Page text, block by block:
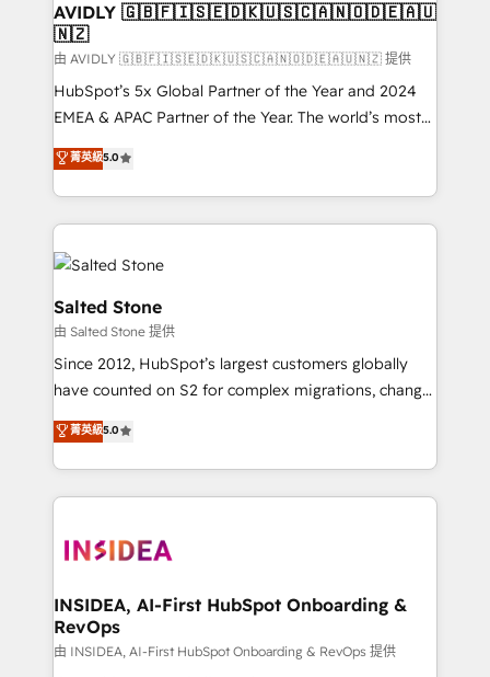
AVIDLY 🇬🇧🇫🇮🇸🇪🇩🇰🇺🇸🇨🇦🇳🇴🇩🇪🇦🇺
🇳🇿
由 AVIDLY 🇬🇧🇫🇮🇸🇪🇩🇰🇺🇸🇨🇦🇳🇴🇩🇪🇦🇺🇳🇿 提供
HubSpot’s 5x Global Partner of the Year and 2024
EMEA & APAC Partner of the Year. The world’s most
experienced and fully accredited HubSpot Solutions
Partner. 🚀 With 2,750+ HubSpot projects delivered
and 370+ specialists across EMEA, APAC and NAM,
we de-risk complex CRM programmes and
accelerate ROI across every HubSpot Hub. 🧭 From
multi-region migrations to AI-powered automation,
we turn complexity into clarity, human at global
scale. 🏆 HubSpot’s CEO called us “the partner of the
future.” Others agree it is proof of trust built through
measurable impact.
菁英級5.0
Salted Stone
由 Salted Stone 提供
Since 2012, HubSpot’s largest customers globally
have counted on S2 for complex migrations, change
management, systems integration, and creative
solutions that deliver measurable impact and
transform brand experiences As one of the few full-
service creative agencies in the HubSpot
winning design to build scalable, globally
marketing campaigns, & RevOps frameworks that
fuel long-term success We connect the entire
customer lifecycle through seamless integrations,
菁英級5.0
INSIDEA, AI-First HubSpot Onboarding &
RevOps
由 INSIDEA, AI-First HubSpot Onboarding & RevOps 提供